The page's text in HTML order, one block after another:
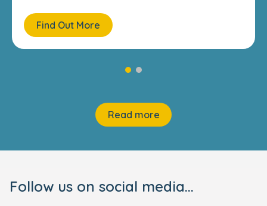
Find Out More
Read more
Follow us on social media...